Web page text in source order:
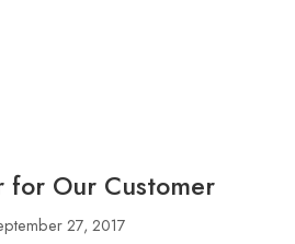
for Our Customer
27, 2017